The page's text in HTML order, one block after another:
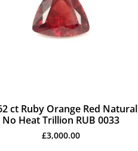
ct Ruby Orange Red Natural
No Heat Trillion RUB 0033
£3,000.00